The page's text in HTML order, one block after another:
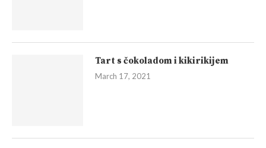
Tart s čokoladom i kikirikijem
March 17, 2021